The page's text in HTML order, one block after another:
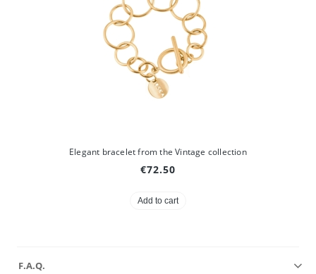
Elegant bracelet from the Vintage collection
€72.50
Add to cart
F.A.Q.